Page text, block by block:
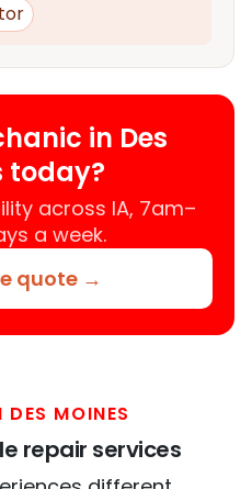
in Des
today?
across IA, 7am–
a week.
quote →
DES MOINES
repair services